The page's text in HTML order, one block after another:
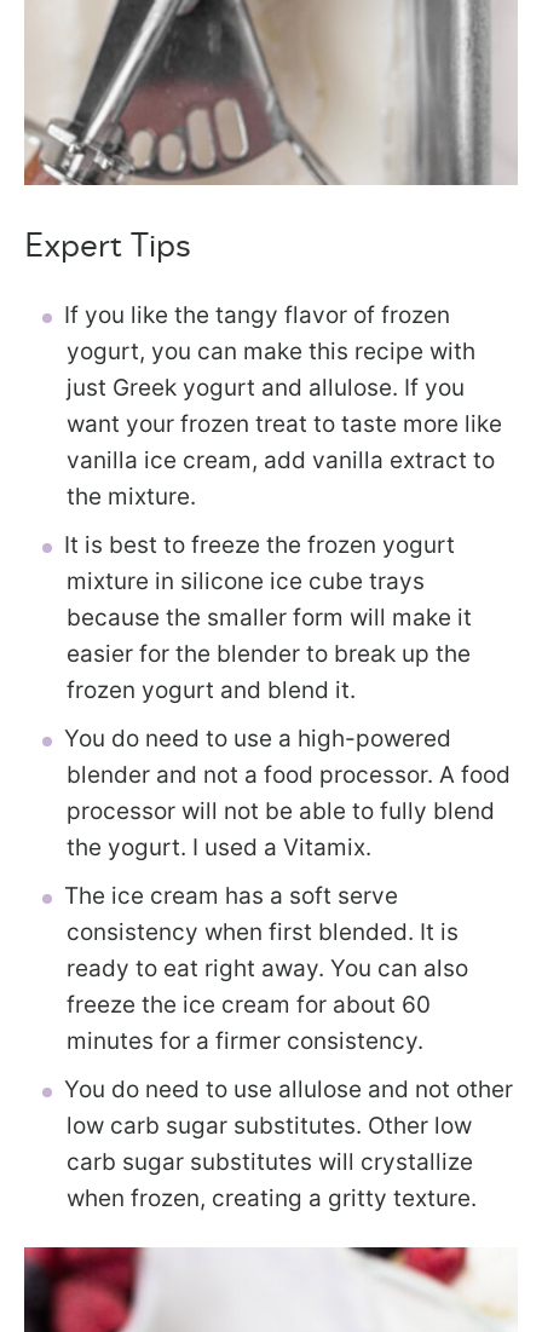
Expert Tips
If you like the tangy flavor of frozen
yogurt, you can make this recipe with
just Greek yogurt and allulose. If you
want your frozen treat to taste more like
vanilla ice cream, add vanilla extract to
the mixture.
It is best to freeze the frozen yogurt
mixture in silicone ice cube trays
because the smaller form will make it
easier for the blender to break up the
frozen yogurt and blend it.
You do need to use a high-powered
blender and not a food processor. A food
processor will not be able to fully blend
the yogurt. I used a Vitamix.
The ice cream has a soft serve
consistency when first blended. It is
ready to eat right away. You can also
freeze the ice cream for about 60
minutes for a firmer consistency.
You do need to use allulose and not other
low carb sugar substitutes. Other low
carb sugar substitutes will crystallize
when frozen, creating a gritty texture.